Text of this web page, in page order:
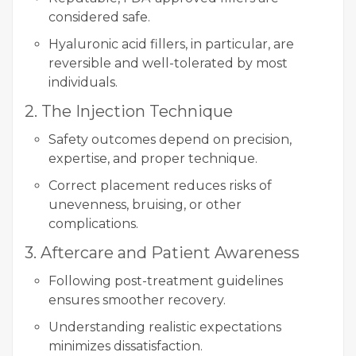
considered safe.
Hyaluronic acid fillers, in particular, are
reversible and well-tolerated by most
individuals.
2. The Injection Technique
Safety outcomes depend on precision,
expertise, and proper technique.
Correct placement reduces risks of
unevenness, bruising, or other
complications.
3. Aftercare and Patient Awareness
Following post-treatment guidelines
ensures smoother recovery.
Understanding realistic expectations
minimizes dissatisfaction.